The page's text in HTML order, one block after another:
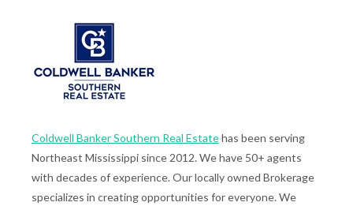
Coldwell Banker Southern Real Estatehas been serving
Northeast Mississippi since 2012. We have 50+ agents
with decades of experience. Our locally owned Brokerage
specializes in creating opportunities for everyone. We